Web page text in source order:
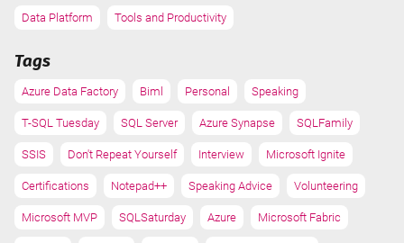
Data Platform Tools and Productivity
Tags
Azure Data Factory Biml Personal Speaking
T-SQL Tuesday SQL Server Azure Synapse SQLFamily
SSIS Don't Repeat Yourself Interview Microsoft Ignite
Certifications Notepad++ Speaking Advice Volunteering
Microsoft MVP SQLSaturday Azure Microsoft Fabric